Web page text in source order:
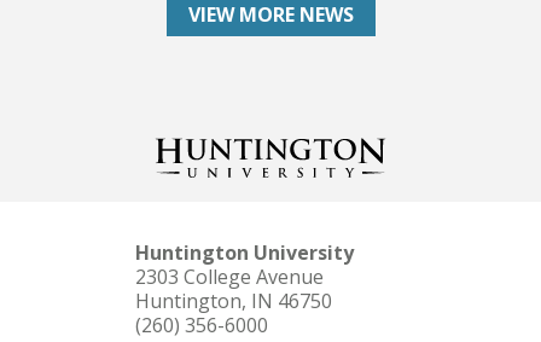
VIEW MORE NEWS
Huntington University
2303 College Avenue
Huntington, IN 46750
(260) 356-6000